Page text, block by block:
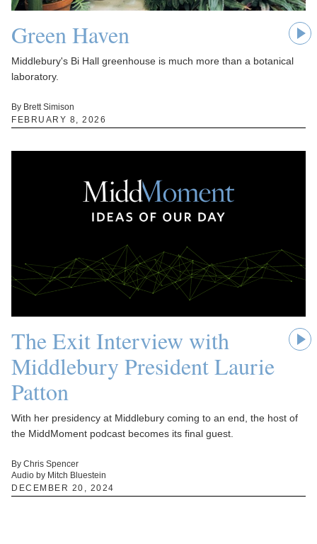
Green Haven
Middlebury's Bi Hall greenhouse is much more than a botanical
laboratory.
By Brett Simison
FEBRUARY 8, 2026
The Exit Interview with
Middlebury President Laurie
Patton
With her presidency at Middlebury coming to an end, the host of
the MiddMoment podcast becomes its final guest.
By Chris Spencer
Audio by Mitch Bluestein
DECEMBER 20, 2024